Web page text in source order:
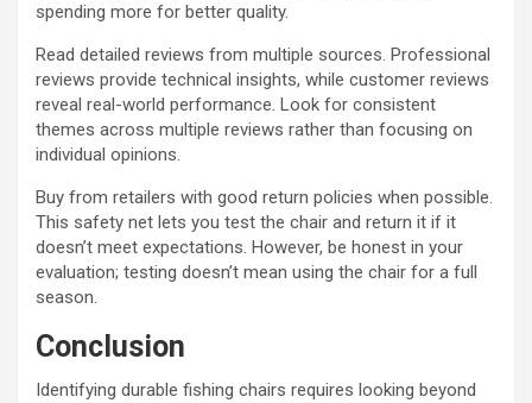
spending more for better quality.
Read detailed reviews from multiple sources. Professional
reviews provide technical insights, while customer reviews
reveal real-world performance. Look for consistent
themes across multiple reviews rather than focusing on
individual opinions.
Buy from retailers with good return policies when possible.
This safety net lets you test the chair and return it if it
doesn’t meet expectations. However, be honest in your
evaluation; testing doesn’t mean using the chair for a full
season.
Conclusion
Identifying durable fishing chairs requires looking beyond